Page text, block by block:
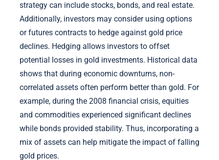
strategy can include stocks, bonds, and real estate.
Additionally, investors may consider using options
or futures contracts to hedge against gold price
declines. Hedging allows investors to offset
potential losses in gold investments. Historical data
shows that during economic downturns, non-
correlated assets often perform better than gold. For
example, during the 2008 financial crisis, equities
and commodities experienced significant declines
while bonds provided stability. Thus, incorporating a
mix of assets can help mitigate the impact of falling
gold prices.